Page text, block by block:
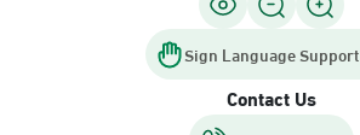
Sign Language Support
Contact Us